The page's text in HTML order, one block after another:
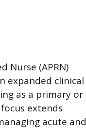
Nurse (APRN)
expanded clinical
as a primary or
extends
acute and